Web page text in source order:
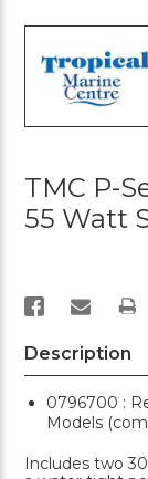
TMC P-
55 Watt
Description
0796700 :
Models
Includes two